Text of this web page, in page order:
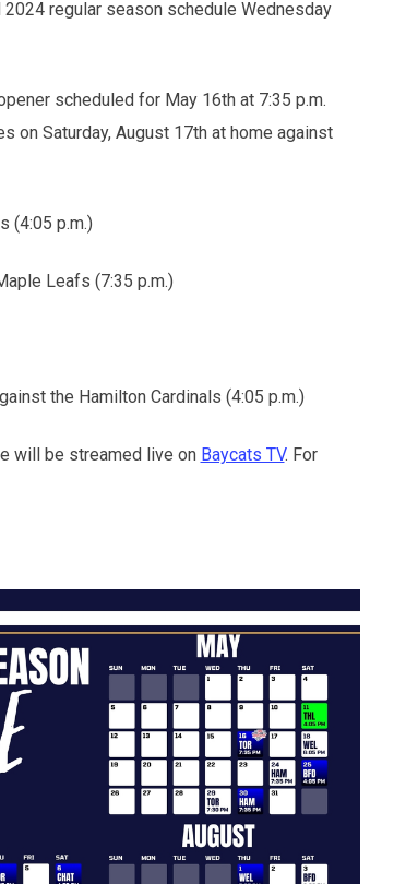
regular season schedule Wednesday
scheduled for May 16th at 7:35 p.m.
on Saturday, August 17th at home against
(4:05 p.m.)
Leafs (7:35 p.m.)
the Hamilton Cardinals (4:05 p.m.)
will be streamed live on Baycats TV. For